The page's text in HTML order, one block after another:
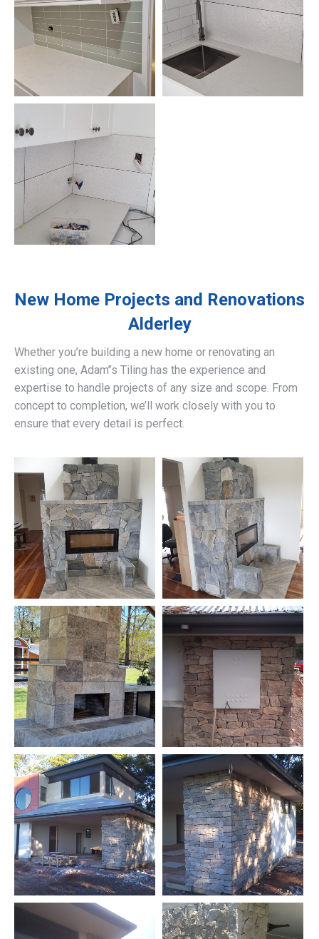
New Home Projects and Renovations
Alderley
Whether you’re building a new home or renovating an
existing one, Adam’’s Tiling has the experience and
expertise to handle projects of any size and scope. From
concept to completion, we’ll work closely with you to
ensure that every detail is perfect.